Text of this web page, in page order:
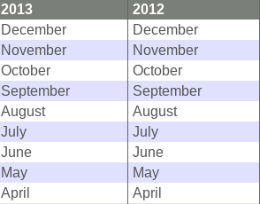
2013
2012
December
December
November
November
October
October
September
September
August
August
July
July
June
June
May
May
April
April